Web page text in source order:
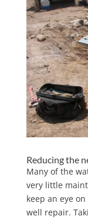
Reducing the
Many of the
very little
keep an eye
well repair.